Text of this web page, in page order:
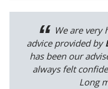
We are very
advice provided by
has been our
always felt
Long